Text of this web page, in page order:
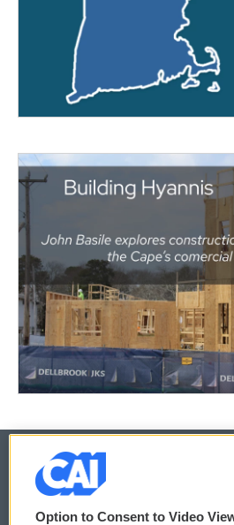
© 2026
Option to Consent to Video